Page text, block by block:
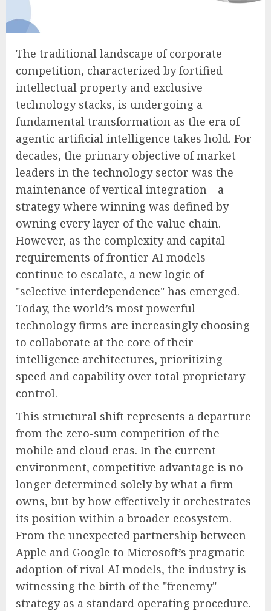
The traditional landscape of corporate
competition, characterized by fortified
intellectual property and exclusive
technology stacks, is undergoing a
fundamental transformation as the era of
agentic artificial intelligence takes hold. For
decades, the primary objective of market
leaders in the technology sector was the
maintenance of vertical integration—a
strategy where winning was defined by
owning every layer of the value chain.
However, as the complexity and capital
requirements of frontier AI models
continue to escalate, a new logic of
"selective interdependence" has emerged.
Today, the world’s most powerful
technology firms are increasingly choosing
to collaborate at the core of their
intelligence architectures, prioritizing
speed and capability over total proprietary
control.
This structural shift represents a departure
from the zero-sum competition of the
mobile and cloud eras. In the current
environment, competitive advantage is no
longer determined solely by what a firm
owns, but by how effectively it orchestrates
its position within a broader ecosystem.
From the unexpected partnership between
Apple and Google to Microsoft’s pragmatic
adoption of rival AI models, the industry is
witnessing the birth of the "frenemy"
strategy as a standard operating procedure.